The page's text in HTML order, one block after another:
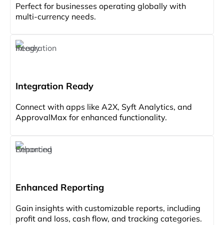
Perfect for businesses operating globally with
multi-currency needs.
Integration Ready
Connect with apps like A2X, Syft Analytics, and
ApprovalMax for enhanced functionality.
Enhanced Reporting
Gain insights with customizable reports, including
profit and loss, cash flow, and tracking categories.